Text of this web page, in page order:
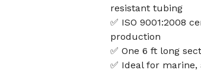
resistant tubing
✅ ISO 9001:2008
production
✅ One 6 ft long
✅ Ideal for